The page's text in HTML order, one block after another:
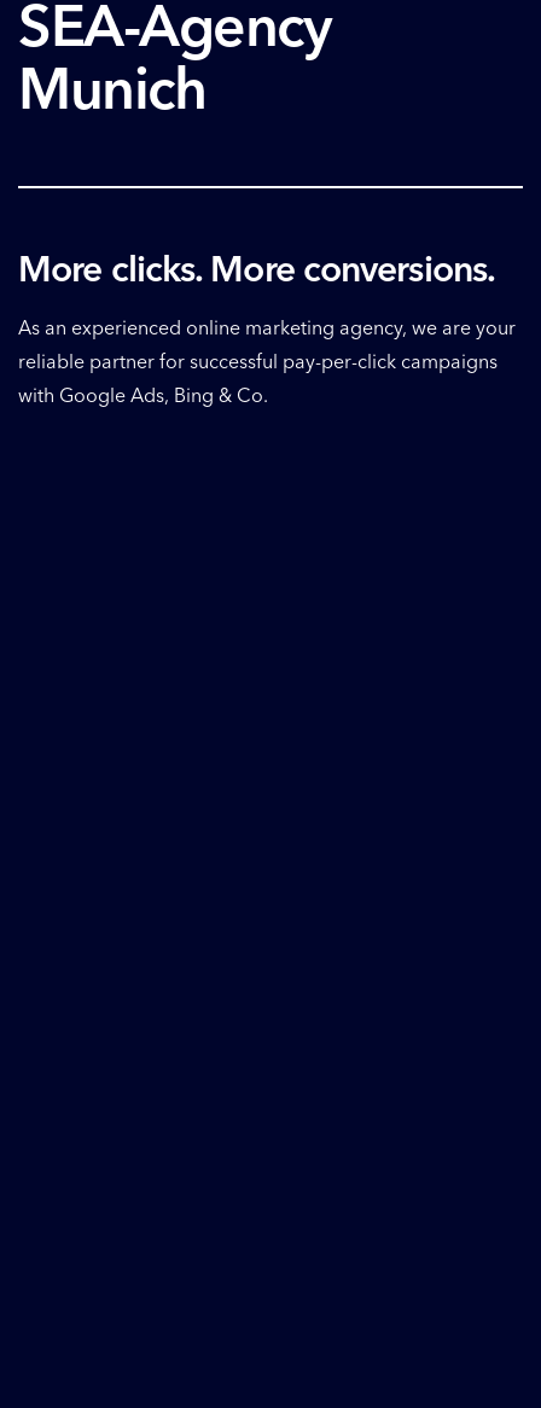
SEA-Agency
Munich
More clicks. More conversions.
As an experienced online marketing agency, we are your
reliable partner for successful pay-per-click campaigns
with Google Ads, Bing & Co.